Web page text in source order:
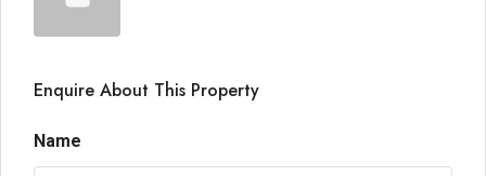
Enquire About This Property
Name